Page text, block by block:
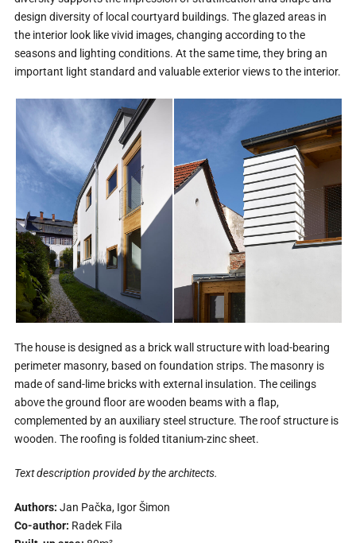
design diversity of local courtyard buildings. The glazed areas in
the interior look like vivid images, changing according to the
seasons and lighting conditions. At the same time, they bring an
important light standard and valuable exterior views to the interior.
The house is designed as a brick wall structure with load-bearing
perimeter masonry, based on foundation strips. The masonry is
made of sand-lime bricks with external insulation. The ceilings
above the ground floor are wooden beams with a flap,
complemented by an auxiliary steel structure. The roof structure is
wooden. The roofing is folded titanium-zinc sheet.
Text description provided by the architects.
Authors: Jan Pačka, Igor Šimon
Co-author: Radek Fila